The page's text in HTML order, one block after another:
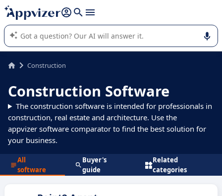
it (several lines with shift + enter
Appvizer's AI guides you in the use or selection of enterprise
SaaS software.
Construction
Construction Software
The construction software is intended for professionals in
construction, real estate and architecture. Use the
appvizer software comparator to find the best solution for
your business.
All
software
Buyer's
guide
Related
categories